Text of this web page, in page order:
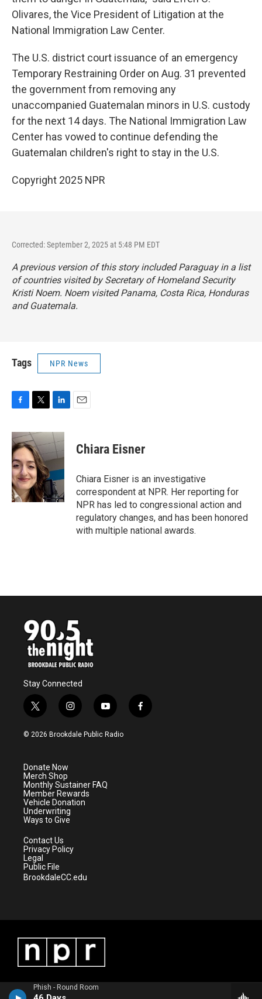
Phish - Round Room
Olivares, the Vice President of Litigation at the
National Immigration Law Center.
The U.S. district court issuance of an emergency
Temporary Restraining Order on Aug. 31 prevented
the government from removing any
unaccompanied Guatemalan minors in U.S. custody
for the next 14 days. The National Immigration Law
Center has vowed to continue defending the
Guatemalan children's right to stay in the U.S.
Copyright 2025 NPR
Corrected: September 2, 2025 at 5:48 PM EDT
A previous version of this story included Paraguay in a list
of countries visited by Secretary of Homeland Security
Kristi Noem. Noem visited Panama, Costa Rica, Honduras
and Guatemala.
Tags NPR News
c
e
b
o
o
k
i
t
t
e
r
n
k
e
I
n
Chiara Eisner
Chiara Eisner is an investigative
correspondent at NPR. Her reporting for
NPR has led to congressional action and
regulatory changes, and has been honored
with multiple national awards.
Stay Connected
t
w
i
e
r
i
n
s
a
m
y
o
u
f
a
© 2026 Brookdale Public Radio
Donate Now
Merch Shop
Monthly Sustainer FAQ
Member Rewards
Vehicle Donation
Underwriting
Ways to Give
Contact Us
Privacy Policy
Legal
Public File
BrookdaleCC.edu